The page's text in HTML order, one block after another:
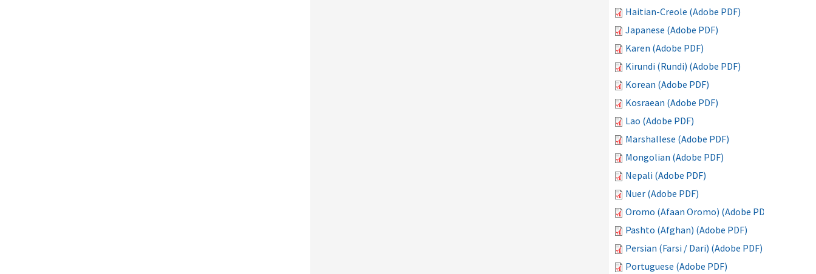
Haitian-Creole (Adobe PDF)
Japanese (Adobe PDF)
Karen (Adobe PDF)
Kirundi (Rundi) (Adobe PDF)
Korean (Adobe PDF)
Kosraean (Adobe PDF)
Lao (Adobe PDF)
Marshallese (Adobe PDF)
Mongolian (Adobe PDF)
Nepali (Adobe PDF)
Nuer (Adobe PDF)
Oromo (Afaan Oromo) (Adobe PDF)
Pashto (Afghan) (Adobe PDF)
Persian (Farsi / Dari) (Adobe PDF)
Portuguese (Adobe PDF)